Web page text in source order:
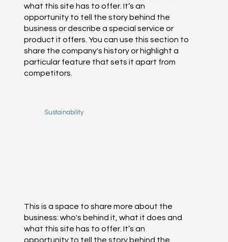
what this site has to offer. It’s an
opportunity to tell the story behind the
business or describe a special service or
product it offers. You can use this section to
share the company's history or highlight a
particular feature that sets it apart from
competitors.
Sustainability
This is a space to share more about the
business: who's behind it, what it does and
what this site has to offer. It’s an
opportunity to tell the story behind the